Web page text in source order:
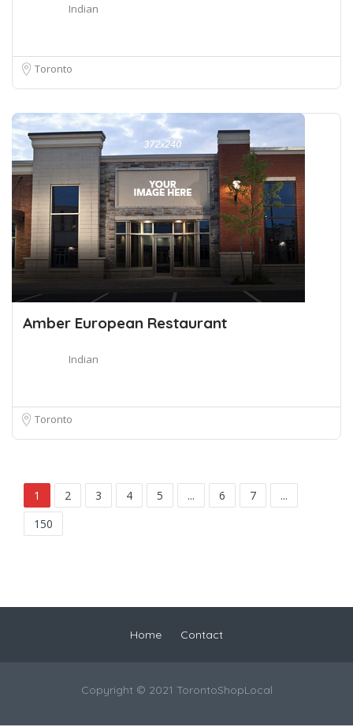
Indian
Toronto
Amber European Restaurant
Indian
Toronto
1 2 3 4 5 ... 6 7
...
150
Home Contact
Copyright © 2021 TorontoShopLocal